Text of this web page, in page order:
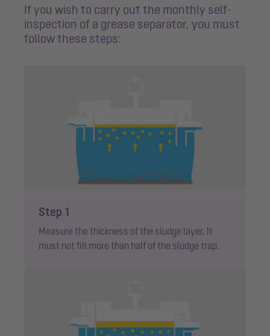
If you wish to carry out the monthly self-
inspection of a grease separator, you must
follow these steps:
Step 1
Measure the thickness of the sludge layer. It
must not fill more than half of the sludge trap.